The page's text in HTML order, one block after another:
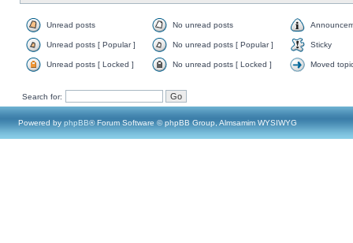
Unread posts No unread posts
Unread posts [ Popular ] No unread posts [ Popular ] Sticky
Unread posts [ Locked ] No unread posts [ Locked ] Moved
Search for:
Powered by phpBB® Forum Software © phpBB Group, Almsamim WYSIWYG